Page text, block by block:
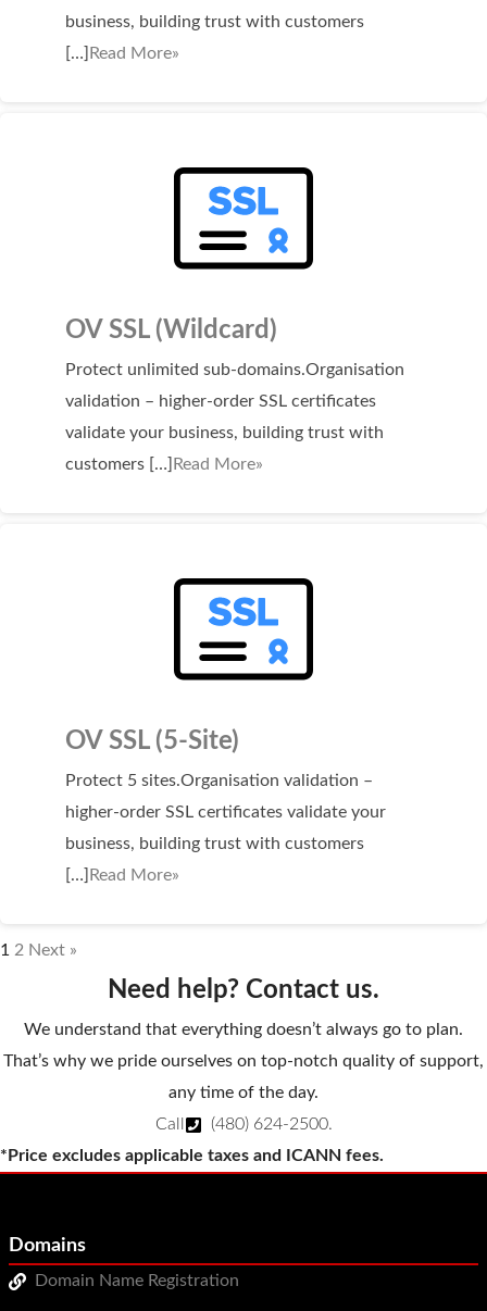
business, building trust with customers
[…] Read More»
OV SSL (Wildcard)
Protect unlimited sub-domains.Organisation
validation – higher-order SSL certificates
validate your business, building trust with
customers […] Read More»
OV SSL (5-Site)
Protect 5 sites.Organisation validation –
higher-order SSL certificates validate your
business, building trust with customers
[…] Read More»
1 2 Next »
Need help? Contact us.
We understand that everything doesn’t always go to plan.
That’s why we pride ourselves on top-notch quality of support,
any time of the day.
Call
(480) 624-2500.
*Price excludes applicable taxes and ICANN fees.
Domains
Domain Name Registration